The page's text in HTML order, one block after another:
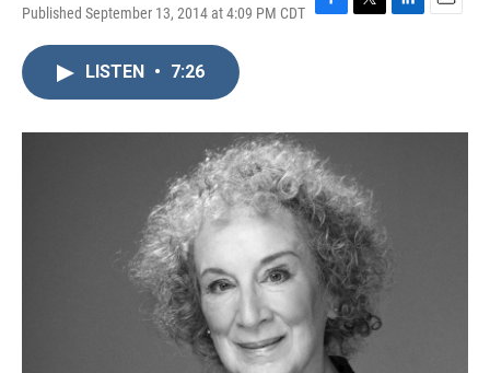
Published September 13, 2014 at 4:09 PM CDT F
o
k
T
r
L
I
E
LISTEN • 7:26